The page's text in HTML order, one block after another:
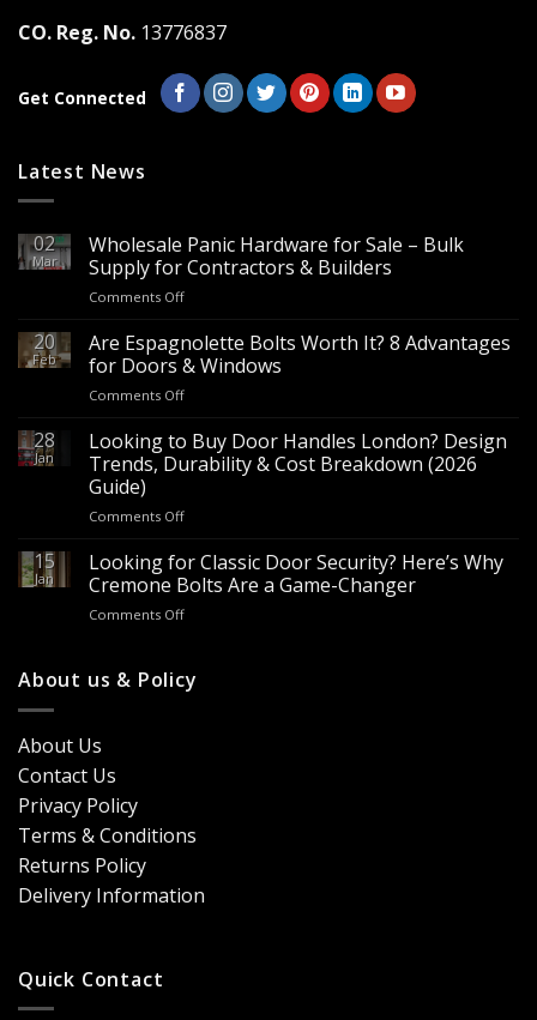
product
CO. Reg. No. 13776837
Get Connected
Latest News
02
Mar
Wholesale Panic Hardware for Sale – Bulk
Supply for Contractors & Builders
Comments Offon
Panic
Hardware
for
Sale
Bulk
Supply
&
20
Feb
Are Espagnolette Bolts Worth It? 8 Advantages
for Doors & Windows
Comments Offon
Espagnolette
Bolts
Worth
8
for
Doors
&
Windows
28
Jan
Looking to Buy Door Handles London? Design
Trends, Durability & Cost Breakdown (2026
Guide)
Comments Offon
to
Buy
Door
Handles
Trends,
15
Jan
Looking for Classic Door Security? Here’s Why
Cremone Bolts Are a Game-Changer
Comments Offon
Classic
Door
a
About us & Policy
About Us
Contact Us
Privacy Policy
Terms & Conditions
Returns Policy
Delivery Information
Quick Contact